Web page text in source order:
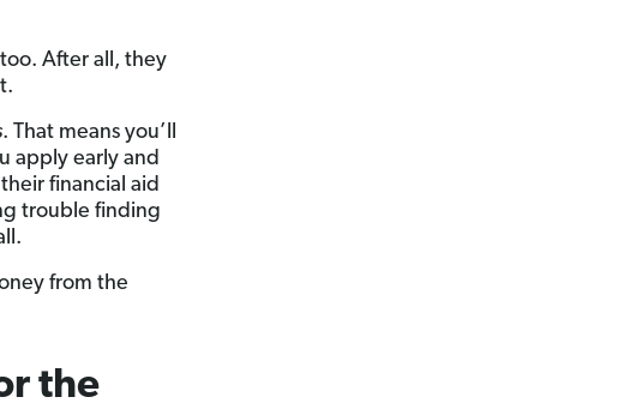
After all, they
. That means you’ll
apply early and
financial aid
trouble finding
from the
the